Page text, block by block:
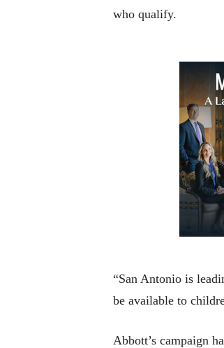
who qualify.
“San Antonio is
be available to
Abbott’s campaign